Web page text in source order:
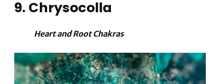
9. Chrysocolla
Heart and Root Chakras